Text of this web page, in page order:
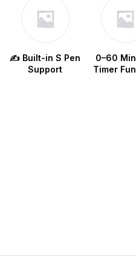
✍️ Built-in S Pen
Support
0–60
Timer